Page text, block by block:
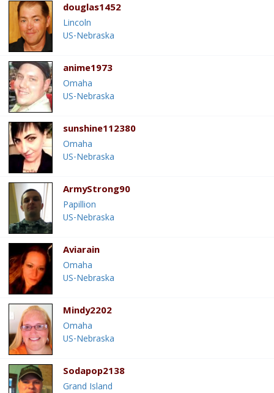
douglas1452
Lincoln
US-Nebraska
anime1973
Omaha
US-Nebraska
sunshine112380
Omaha
US-Nebraska
ArmyStrong90
Papillion
US-Nebraska
Aviarain
Omaha
US-Nebraska
Mindy2202
Omaha
US-Nebraska
Sodapop2138
Grand Island